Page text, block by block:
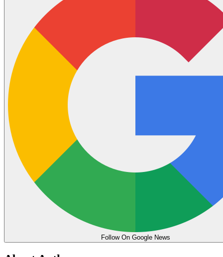
Follow On Google News